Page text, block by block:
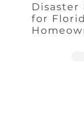
Disaster
for